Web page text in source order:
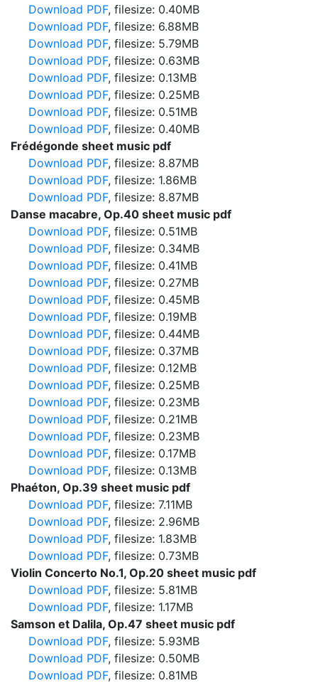
Download PDF, filesize: 0.40MB
Download PDF, filesize: 6.88MB
Download PDF, filesize: 5.79MB
Download PDF, filesize: 0.63MB
Download PDF, filesize: 0.13MB
Download PDF, filesize: 0.25MB
Download PDF, filesize: 0.51MB
Download PDF, filesize: 0.40MB
Frédégonde sheet music pdf
Download PDF, filesize: 8.87MB
Download PDF, filesize: 1.86MB
Download PDF, filesize: 8.87MB
Danse macabre, Op.40 sheet music pdf
Download PDF, filesize: 0.51MB
Download PDF, filesize: 0.34MB
Download PDF, filesize: 0.41MB
Download PDF, filesize: 0.27MB
Download PDF, filesize: 0.45MB
Download PDF, filesize: 0.19MB
Download PDF, filesize: 0.44MB
Download PDF, filesize: 0.37MB
Download PDF, filesize: 0.12MB
Download PDF, filesize: 0.25MB
Download PDF, filesize: 0.23MB
Download PDF, filesize: 0.21MB
Download PDF, filesize: 0.23MB
Download PDF, filesize: 0.17MB
Download PDF, filesize: 0.13MB
Phaéton, Op.39 sheet music pdf
Download PDF, filesize: 7.11MB
Download PDF, filesize: 2.96MB
Download PDF, filesize: 1.83MB
Download PDF, filesize: 0.73MB
Violin Concerto No.1, Op.20 sheet music pdf
Download PDF, filesize: 5.81MB
Download PDF, filesize: 1.17MB
Samson et Dalila, Op.47 sheet music pdf
Download PDF, filesize: 5.93MB
Download PDF, filesize: 0.50MB
Download PDF, filesize: 0.81MB